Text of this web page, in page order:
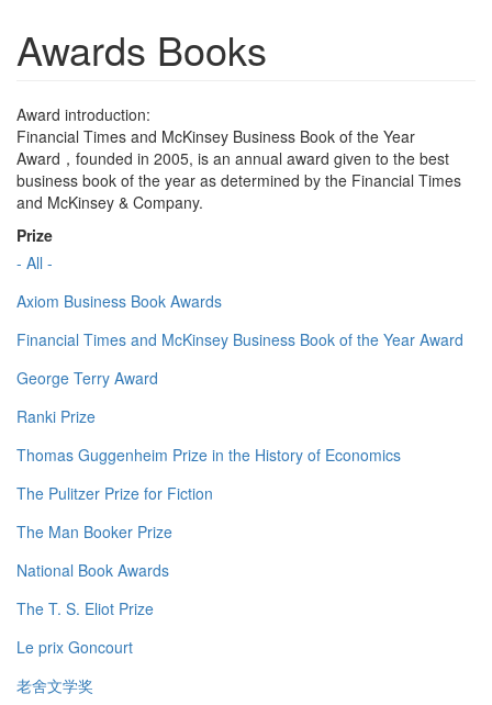
Awards Books
Award introduction:
Financial Times and McKinsey Business Book of the Year
Award，founded in 2005, is an annual award given to the best
business book of the year as determined by the Financial Times
and McKinsey & Company.
Prize
- All -
Axiom Business Book Awards
Financial Times and McKinsey Business Book of the Year Award
George Terry Award
Ranki Prize
Thomas Guggenheim Prize in the History of Economics
The Pulitzer Prize for Fiction
The Man Booker Prize
National Book Awards
The T. S. Eliot Prize
Le prix Goncourt
老舍文学奖